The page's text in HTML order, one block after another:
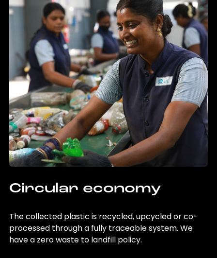
Circular economy
The collected plastic is recycled, upcycled or co-
processed through a fully traceable system. We
have a zero waste to landfill policy.